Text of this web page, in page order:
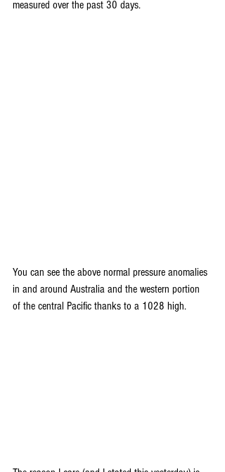
measured over the past 30 days.
You can see the above normal pressure anomalies
in and around Australia and the western portion
of the central Pacific thanks to a 1028 high.